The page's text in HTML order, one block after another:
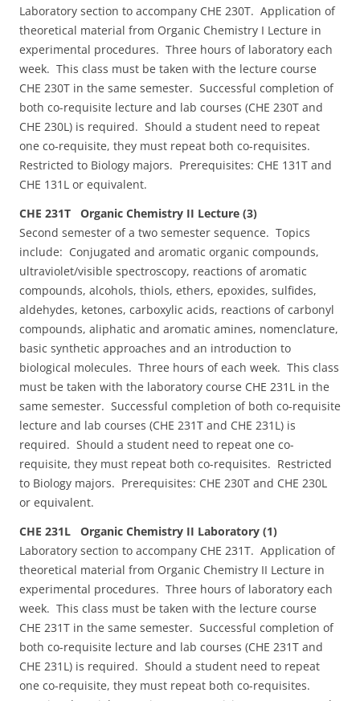
Laboratory section to accompany CHE 230T. Application of
theoretical material from Organic Chemistry I Lecture in
experimental procedures. Three hours of laboratory each
week. This class must be taken with the lecture course
CHE 230T in the same semester. Successful completion of
both co-requisite lecture and lab courses (CHE 230T and
CHE 230L) is required. Should a student need to repeat
one co-requisite, they must repeat both co-requisites.
Restricted to Biology majors. Prerequisites: CHE 131T and
CHE 131L or equivalent.
CHE 231T Organic Chemistry II Lecture (3)
Second semester of a two semester sequence. Topics
include: Conjugated and aromatic organic compounds,
ultraviolet/visible spectroscopy, reactions of aromatic
compounds, alcohols, thiols, ethers, epoxides, sulfides,
aldehydes, ketones, carboxylic acids, reactions of carbonyl
compounds, aliphatic and aromatic amines, nomenclature,
basic synthetic approaches and an introduction to
biological molecules. Three hours of each week. This class
must be taken with the laboratory course CHE 231L in the
same semester. Successful completion of both co-requisite
lecture and lab courses (CHE 231T and CHE 231L) is
required. Should a student need to repeat one co-
requisite, they must repeat both co-requisites. Restricted
to Biology majors. Prerequisites: CHE 230T and CHE 230L
or equivalent.
CHE 231L Organic Chemistry II Laboratory (1)
Laboratory section to accompany CHE 231T. Application of
theoretical material from Organic Chemistry II Lecture in
experimental procedures. Three hours of laboratory each
week. This class must be taken with the lecture course
CHE 231T in the same semester. Successful completion of
both co-requisite lecture and lab courses (CHE 231T and
CHE 231L) is required. Should a student need to repeat
one co-requisite, they must repeat both co-requisites.